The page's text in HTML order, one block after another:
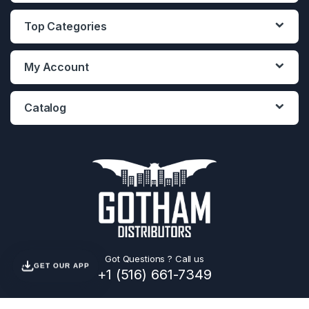
Top Categories
My Account
Catalog
Got Questions ? Call us
+1 (516) 661-7349
GET OUR APP